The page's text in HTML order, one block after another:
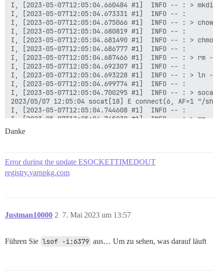
Danke
Error during the update ESOCKETTIMEDOUT
registry.yarnpkg.com
Justman10000 7. Mai 2023 um 13:57
2
Führen Sie lsof -i:6379 aus… Um zu sehen, was darauf läuft